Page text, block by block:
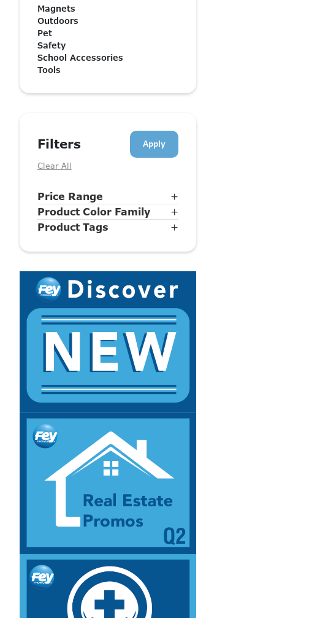
Magnets
Outdoors
Pet
Safety
School Accessories
Tools
Filters
Clear All
Price Range
+
Product Color Family
+
Product Tags
+